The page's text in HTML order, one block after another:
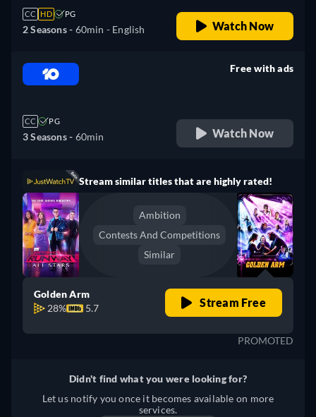
CC HD PG
2 Seasons - 60min - English Watch Now
CC PG
3 Seasons - 60min
Free with ads
Watch Now
Stream similar titles that are highly rated!
Ambition
Contests And Competitions
Similar
Golden Arm
28%
5.7 Stream Free
PROMOTED
Didn't find what you were looking for?
Let us notify you once it becomes available on more
services.